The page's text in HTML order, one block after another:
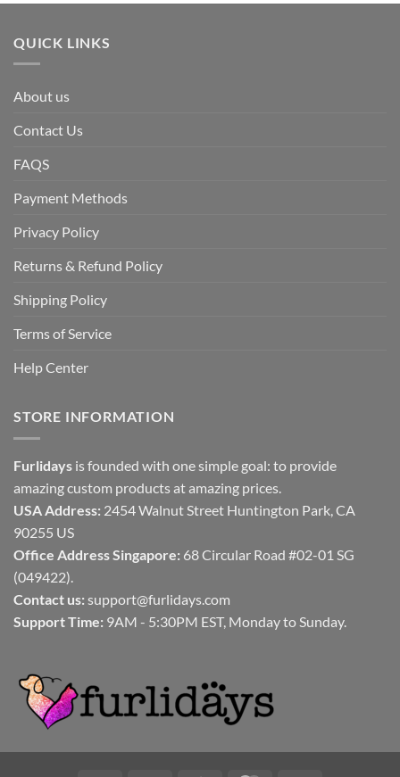
QUICK LINKS
About us
Contact Us
FAQS
Payment Methods
Privacy Policy
Returns & Refund Policy
Shipping Policy
Terms of Service
Help Center
STORE INFORMATION
Furlidays is founded with one simple goal: to provide
amazing custom products at amazing prices.
USA Address: 2454 Walnut Street Huntington Park, CA
90255 US
Office Address Singapore: 68 Circular Road #02-01 SG
(049422).
Contact us: support@furlidays.com
Support Time: 9AM - 5:30PM EST, Monday to Sunday.